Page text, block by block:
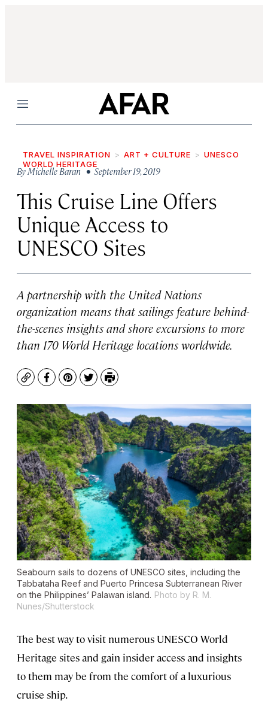
Menu
TRAVEL INSPIRATION ART + CULTURE
UNESCO
WORLD HERITAGE
ByMichelle Baran • September 19, 2019
This Cruise Line Offers
Unique Access to
UNESCO Sites
A partnership with the United Nations
organization means that sailings feature behind-
the-scenes insights and shore excursions to more
than 170 World Heritage locations worldwide.
CopyFacebook
Pinterest
TwitterPrint
Seabourn sails to dozens of UNESCO sites, including the
Tabbataha Reef and Puerto Princesa Subterranean River
on the Philippines’ Palawan island. Photo by R. M.
Nunes/Shutterstock
The best way to visit numerous UNESCO World
Heritage sites and gain insider access and insights
to them may be from the comfort of a luxurious
cruise ship.